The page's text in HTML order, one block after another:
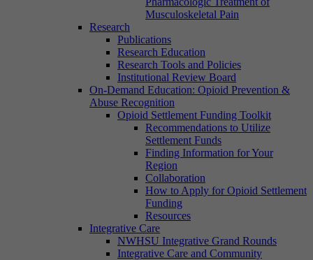
Musculoskeletal Pain
Research
Publications
Research Education
Research Tools and Policies
Institutional Review Board
On-Demand Education: Opioid Prevention &
Abuse Recognition
Opioid Settlement Funding Toolkit
Recommendations to Utilize
Settlement Funds
Finding Information for Your
Region
Collaboration
How to Apply for Opioid Settlement
Funding
Resources
Integrative Care
NWHSU Integrative Grand Rounds
Integrative Care and Community